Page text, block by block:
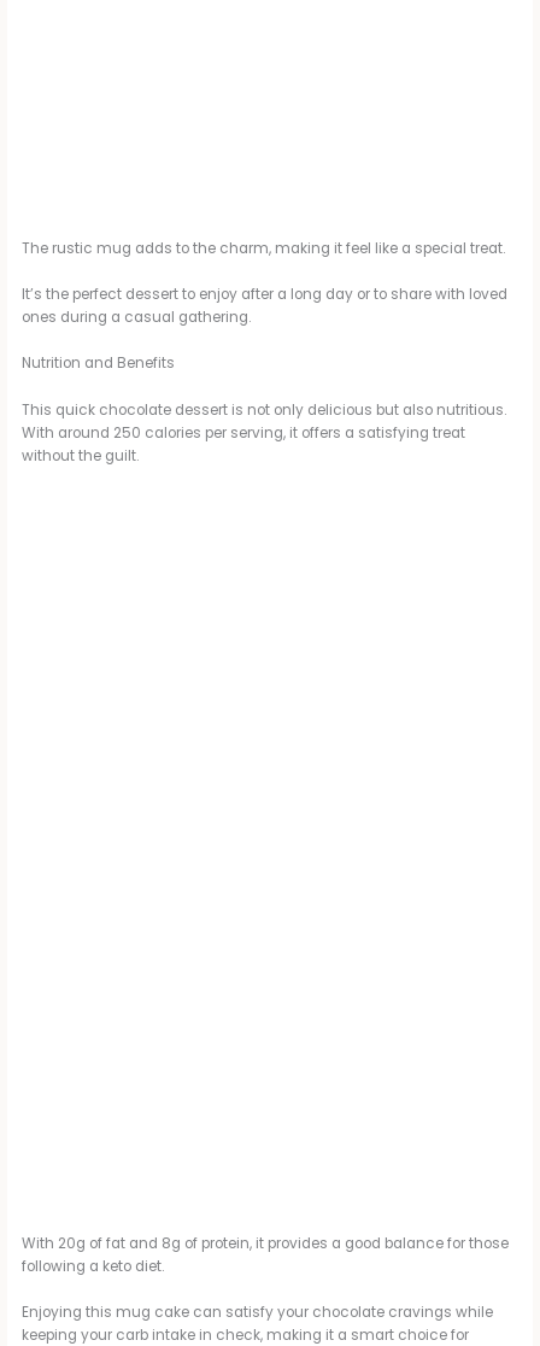
The rustic mug adds to the charm, making it feel like a special treat.
It’s the perfect dessert to enjoy after a long day or to share with loved
ones during a casual gathering.
Nutrition and Benefits
This quick chocolate dessert is not only delicious but also nutritious.
With around 250 calories per serving, it offers a satisfying treat
without the guilt.
With 20g of fat and 8g of protein, it provides a good balance for those
following a keto diet.
Enjoying this mug cake can satisfy your chocolate cravings while
keeping your carb intake in check, making it a smart choice for